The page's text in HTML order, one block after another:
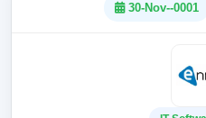
30-Nov--0001